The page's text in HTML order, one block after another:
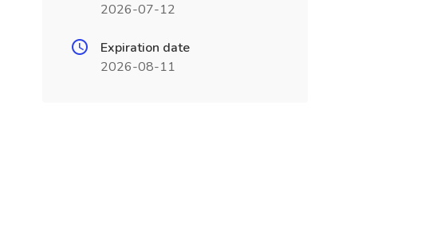
2026-07-12
Expiration date
2026-08-11